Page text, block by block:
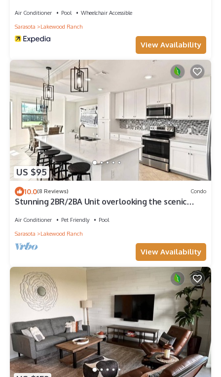
Air Conditioner Pool
Wheelchair Accessible
Sarasota
Lakewood Ranch
View Availability
US $95
10.0(8 Reviews) Condo
Stunning 2BR/2BA Unit overlooking the scenic
Air Conditioner Pet Friendly
Pool
Sarasota
Lakewood Ranch
View Availability